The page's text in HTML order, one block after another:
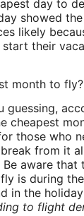
day to
showed
likely
their
month to fly?
guessing,
cheapest
those who
from it
aware that
is during
in the
to flight